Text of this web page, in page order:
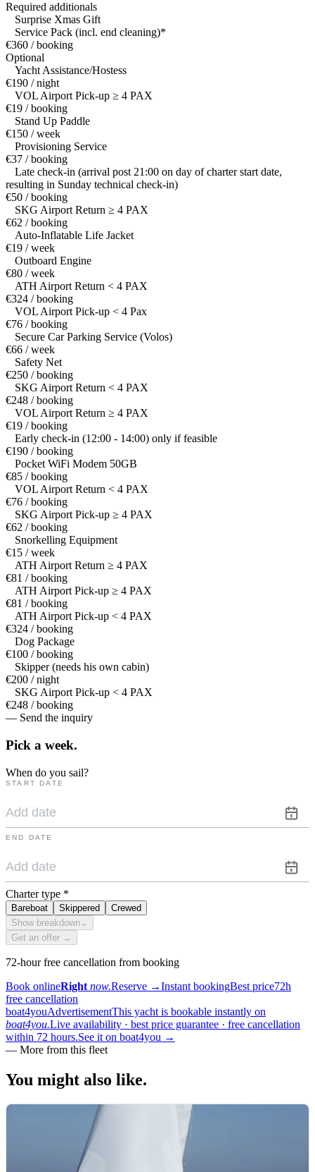
Required additionals
Surprise Xmas Gift
Service Pack (incl. end cleaning)*
€360 / booking
Optional
Yacht Assistance/Hostess
€190 / night
VOL Airport Pick-up ≥ 4 PAX
€19 / booking
Stand Up Paddle
€150 / week
Provisioning Service
€37 / booking
Late check-in (arrival post 21:00 on day of charter start date,
resulting in Sunday technical check-in)
€50 / booking
SKG Airport Return ≥ 4 PAX
€62 / booking
Auto-Inflatable Life Jacket
€19 / week
Outboard Engine
€80 / week
ATH Airport Return < 4 PAX
€324 / booking
VOL Airport Pick-up < 4 Pax
€76 / booking
Secure Car Parking Service (Volos)
€66 / week
Safety Net
€250 / booking
SKG Airport Return < 4 PAX
€248 / booking
VOL Airport Return ≥ 4 PAX
€19 / booking
Early check-in (12:00 - 14:00) only if feasible
€190 / booking
Pocket WiFi Modem 50GB
€85 / booking
VOL Airport Return < 4 PAX
€76 / booking
SKG Airport Pick-up ≥ 4 PAX
€62 / booking
Snorkelling Equipment
€15 / week
ATH Airport Return ≥ 4 PAX
€81 / booking
ATH Airport Pick-up ≥ 4 PAX
€81 / booking
ATH Airport Pick-up < 4 PAX
€324 / booking
Dog Package
€100 / booking
Skipper (needs his own cabin)
€200 / night
SKG Airport Pick-up < 4 PAX
€248 / booking
— Send the inquiry
Pick a week.
When do you sail?
START DATE
END DATE
Charter type *
Bareboat Skippered
Crewed
Show breakdown ⌄
Get an offer →
72-hour free cancellation from booking
Book onlineRight now.Reserve →Instant bookingBest price72h
free cancellation
boat4youAdvertisementThis yacht is bookable instantly on
boat4you.Live availability · best price guarantee · free cancellation
within 72 hours.See it on boat4you →
— More from this fleet
You might also like.